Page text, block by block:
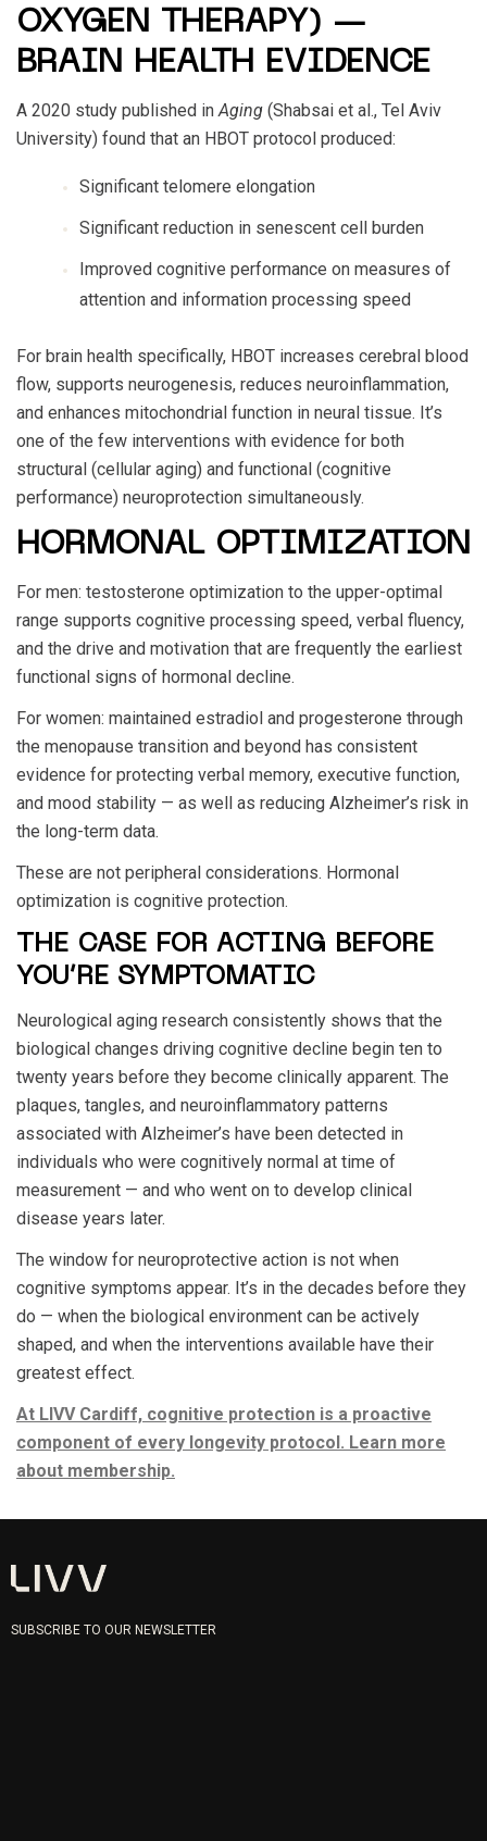
OXYGEN THERAPY) —
BRAIN HEALTH EVIDENCE
A 2020 study published inAging (Shabsai et al., Tel Aviv
University) found that an HBOT protocol produced:
Significant telomere elongation
Significant reduction in senescent cell burden
Improved cognitive performance on measures of
attention and information processing speed
For brain health specifically, HBOT increases cerebral blood
flow, supports neurogenesis, reduces neuroinflammation,
and enhances mitochondrial function in neural tissue. It’s
one of the few interventions with evidence for both
structural (cellular aging) and functional (cognitive
performance) neuroprotection simultaneously.
HORMONAL OPTIMIZATION
For men: testosterone optimization to the upper-optimal
range supports cognitive processing speed, verbal fluency,
and the drive and motivation that are frequently the earliest
functional signs of hormonal decline.
For women: maintained estradiol and progesterone through
the menopause transition and beyond has consistent
evidence for protecting verbal memory, executive function,
and mood stability — as well as reducing Alzheimer’s risk in
the long-term data.
These are not peripheral considerations. Hormonal
optimization is cognitive protection.
THE CASE FOR ACTING BEFORE
YOU’RE SYMPTOMATIC
Neurological aging research consistently shows that the
biological changes driving cognitive decline begin ten to
twenty years before they become clinically apparent. The
plaques, tangles, and neuroinflammatory patterns
associated with Alzheimer’s have been detected in
individuals who were cognitively normal at time of
measurement — and who went on to develop clinical
disease years later.
The window for neuroprotective action is not when
cognitive symptoms appear. It’s in the decades before they
do — when the biological environment can be actively
shaped, and when the interventions available have their
greatest effect.
At LIVV Cardiff, cognitive protection is a proactive
component of every longevity protocol. Learn more
about membership.
SUBSCRIBE TO OUR NEWSLETTER